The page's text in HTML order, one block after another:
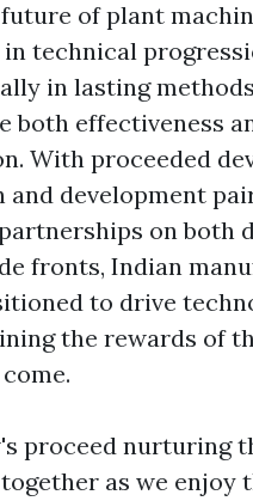
of plant
technical
in lasting
both effectiveness
With proceeded
and development
on both
fronts, Indian
to drive
the rewards of
proceed nurturing
as we enjoy